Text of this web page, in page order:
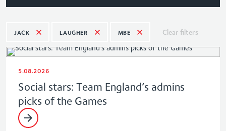
JACK LAUGHER MBE Clear filters
5.08.2026
Social stars: Team England’s admins
picks of the Games